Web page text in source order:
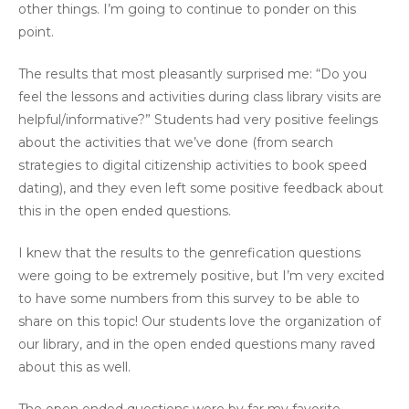
other things. I’m going to continue to ponder on this
point.
The results that most pleasantly surprised me: “Do you
feel the lessons and activities during class library visits are
helpful/informative?” Students had very positive feelings
about the activities that we’ve done (from search
strategies to digital citizenship activities to book speed
dating), and they even left some positive feedback about
this in the open ended questions.
I knew that the results to the genrefication questions
were going to be extremely positive, but I’m very excited
to have some numbers from this survey to be able to
share on this topic! Our students love the organization of
our library, and in the open ended questions many raved
about this as well.